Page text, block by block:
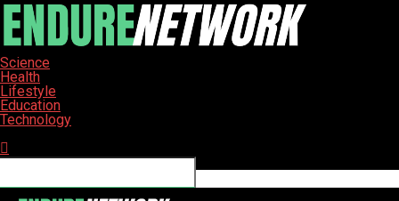
Science
Health
Lifestyle
Education
Technology